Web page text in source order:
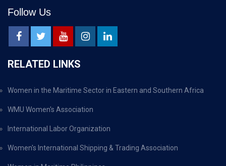
Follow Us
RELATED LINKS
Women in the Maritime Sector in Eastern and Southern Africa
WMU Women's Association
International Labor Organization
Women's International Shipping & Trading Association